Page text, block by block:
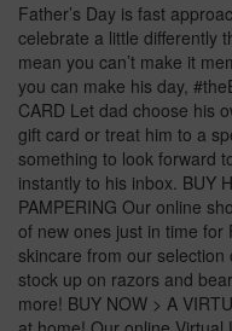
Father’s Day is fast
celebrate a little differently
mean you can’t make it
you can make his day,
CARD Let dad choose his
gift card or treat him to a
something to look forward
instantly to his inbox. BUY
PAMPERING Our online
of new ones just in time for
skincare from our
stock up on razors and
more! BUY NOW > A